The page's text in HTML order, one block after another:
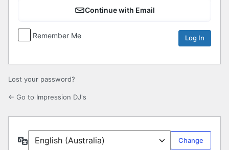
Continue with Email
Remember Me
Lost your password?
← Go to Impression DJ's
Language